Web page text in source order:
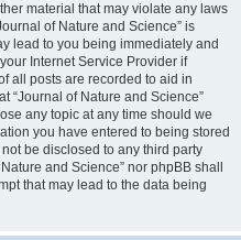
material that may violate any laws
of Nature and Science” is
lead to you being immediately and
Internet Service Provider if
all posts are recorded to aid in
“Journal of Nature and Science”
any topic at any time should we
you have entered to being stored
be disclosed to any third party
and Science” nor phpBB shall
that may lead to the data being